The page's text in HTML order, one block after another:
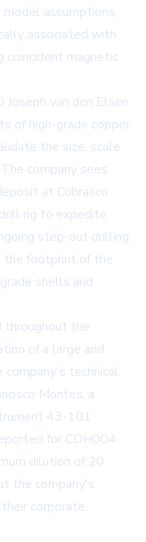
assumptions,
associated with
coincident magnetic
Joseph van den Elsen
of high-grade copper
the size, scale
company sees
at Cobrasco
rig to expedite
step-out drilling
the footprint of the
shells and
throughout the
of a large and
technical
Montes, a
43-101
for CDH004
dilution of 20
the company's
corporate